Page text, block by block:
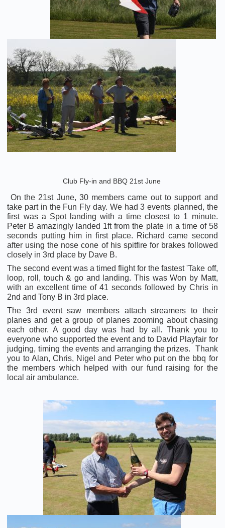
Club Fly-in and BBQ 21st June
On the 21st June, 30 members came out to support and
take part in the Fun Fly day. We had 3 events planned, the
first was a Spot landing with a time closest to 1 minute.
Peter B amazingly landed 1ft from the plate in a time of 58
seconds putting him in first place. Richard came second
after using the nose cone of his spitfire for brakes followed
closely in 3rd place by Dave B.
The second event was a timed flight for the fastest 'Take off,
loop, roll, touch & go and landing. This was Won by Matt,
with an excellent time of 41 seconds followed by Chris in
2nd and Tony B in 3rd place.
The 3rd event saw members attach streamers to their
planes and get a group of planes zooming about chasing
each other. A good day was had by all. Thank you to
everyone who supported the event and to David Playfair for
judging, timing the events and arranging the prizes. Thank
you to Alan, Chris, Nigel and Peter who put on the bbq for
the members which helped with our fund raising for the
local air ambulance.